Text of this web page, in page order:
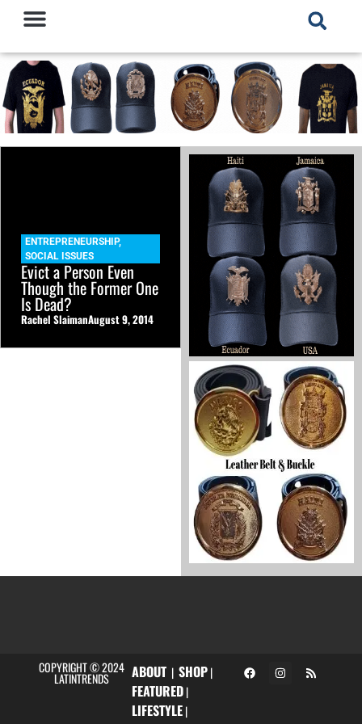
ENTREPRENEURSHIP,
SOCIAL ISSUES
Evict a Person Even
Though the Former One
Is Dead?
Rachel SlaimanAugust 9, 2014
COPYRIGHT © 2024
LATINTRENDS ABOUT| SHOP|
FEATURED|
LIFESTYLE|